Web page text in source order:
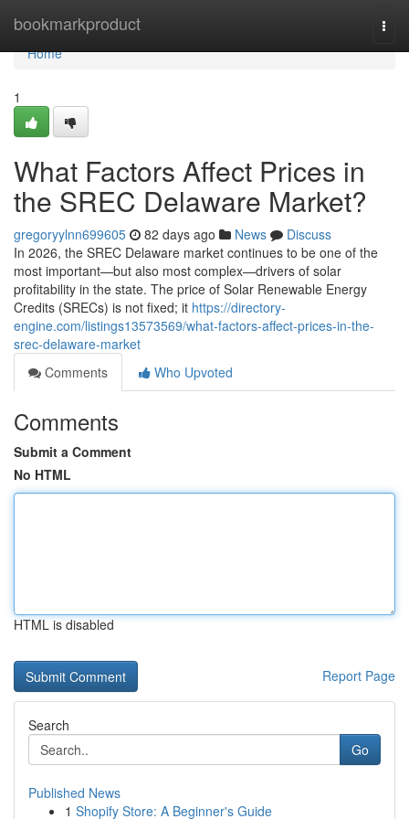
bookmarkproduct
Home
Home
1
What Factors Affect Prices in
the SREC Delaware Market?
gregoryylnn699605 82 days ago News
Discuss
In 2026, the SREC Delaware market continues to be one of the
most important—but also most complex—drivers of solar
profitability in the state. The price of Solar Renewable Energy
Credits (SRECs) is not fixed; it https://directory-
engine.com/listings13573569/what-factors-affect-prices-in-the-
srec-delaware-market
Comments
Who Upvoted
Comments
Submit a Comment
No HTML
HTML is disabled
Report Page
Search
Go
Published News
1 Shopify Store: A Beginner's Guide